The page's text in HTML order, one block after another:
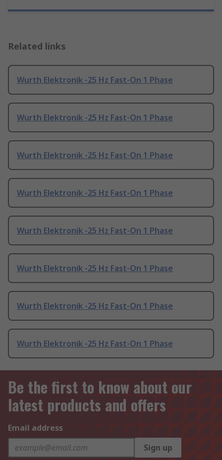
Related links
Wurth Elektronik -25 Hz Fast-On 1 Phase
Wurth Elektronik -25 Hz Fast-On 1 Phase
Wurth Elektronik -25 Hz Fast-On 1 Phase
Wurth Elektronik -25 Hz Fast-On 1 Phase
Wurth Elektronik -25 Hz Fast-On 1 Phase
Wurth Elektronik -25 Hz Fast-On 1 Phase
Wurth Elektronik -25 Hz Fast-On 1 Phase
Wurth Elektronik -25 Hz Fast-On 1 Phase
Be the first to know about our
latest products and offers
Email address
Sign up